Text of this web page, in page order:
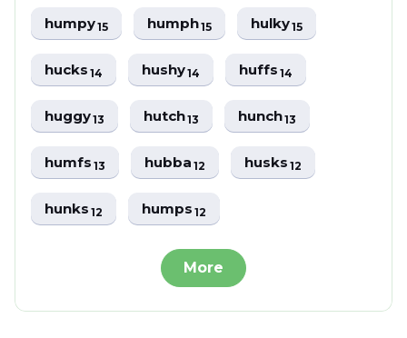
humpy15 humph15 hulky15
hucks14 hushy14 huffs14
huggy13 hutch13 hunch13
humfs13 hubba12 husks12
hunks12 humps12
More